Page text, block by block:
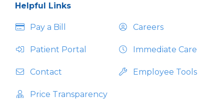
Helpful Links
Pay a Bill Careers
Patient Portal Immediate Care
Contact Employee Tools
Price Transparency